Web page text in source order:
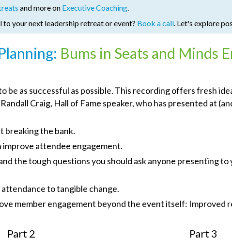
and more on Executive Coaching.
to your next leadership retreat or event? Book a call. Let's explore
Bums in Seats and Minds
be as successful as possible. This recording offers fresh
Craig, Hall of Fame speaker, who has presented at
breaking the bank.
attendee engagement.
the tough questions you should ask anyone presenting
to tangible change.
member engagement beyond the event itself:
Part 2 Part 3